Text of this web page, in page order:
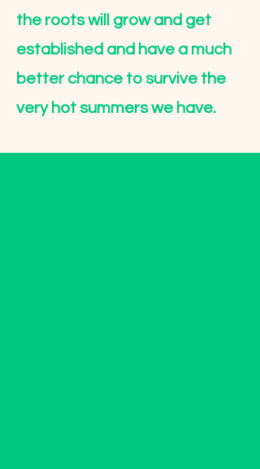
the roots will grow and get
established and have a much
better chance to survive the
very hot summers we have.